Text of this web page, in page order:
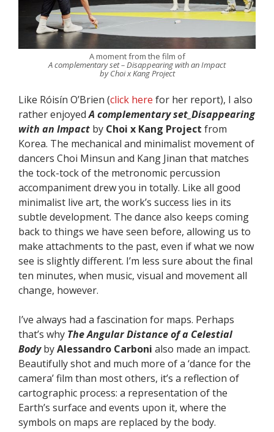
A moment from the film of
A complementary set – Disappearing with an Impact
by Choi x Kang Project
Like Róisín O’Brien (click here for her report), I also
rather enjoyedA complementary set_Disappearing
with an Impact by Choi x Kang Project from
Korea. The mechanical and minimalist movement of
dancers Choi Minsun and Kang Jinan that matches
the tock-tock of the metronomic percussion
accompaniment drew you in totally. Like all good
minimalist live art, the work’s success lies in its
subtle development. The dance also keeps coming
back to things we have seen before, allowing us to
make attachments to the past, even if what we now
see is slightly different. I’m less sure about the final
ten minutes, when music, visual and movement all
change, however.
I’ve always had a fascination for maps. Perhaps
that’s why The Angular Distance of a Celestial
BodybyAlessandro Carboni also made an impact.
Beautifully shot and much more of a ‘dance for the
camera’ film than most others, it’s a reflection of
cartographic process: a representation of the
Earth’s surface and events upon it, where the
symbols on maps are replaced by the body.